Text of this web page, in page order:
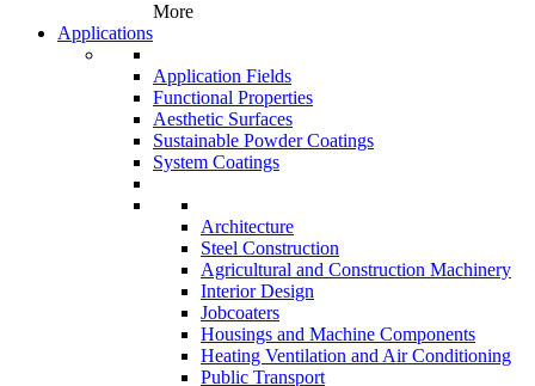
More
Applications
Application Fields
Functional Properties
Aesthetic Surfaces
Sustainable Powder Coatings
System Coatings
Architecture
Steel Construction
Agricultural and Construction Machinery
Interior Design
Jobcoaters
Housings and Machine Components
Heating Ventilation and Air Conditioning
Public Transport